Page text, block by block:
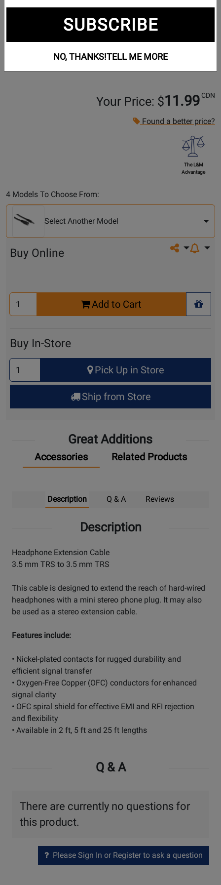
Your Price: $11.99 CDN
Found a better price?
The L&M
Advantage
4 Models To Choose From:
Another
Model
Select Another Model
Share on
Buy Online
Select
Quantity
Add to Cart
+
Buy In-Store
Select
Quantity
for
Up
Pick Up in Store
Ship from Store
Great Additions
Accessories Related Products
Description Q & A Reviews
Description
Headphone Extension Cable
3.5 mm TRS to 3.5 mm TRS
This cable is designed to extend the reach of hard-wired
headphones with a mini stereo phone plug. It may also
be used as a stereo extension cable.
Features include:
• Nickel-plated contacts for rugged durability and
efficient signal transfer
• Oxygen-Free Copper (OFC) conductors for enhanced
signal clarity
• OFC spiral shield for effective EMI and RFI rejection
and flexibility
• Available in 2 ft, 5 ft and 25 ft lengths
Q & A
There are currently no questions for
this product.
Please Sign In or Register to ask a question
SUBSCRIBE
NO, THANKS!TELL ME MORE